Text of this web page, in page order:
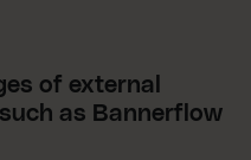
of external
as Bannerflow